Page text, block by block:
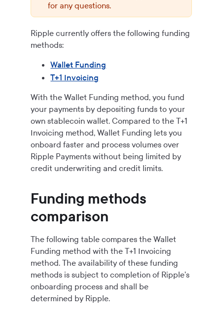
for any questions.
Ripple currently offers the following funding
methods:
Wallet Funding
T+1 Invoicing
With the Wallet Funding method, you fund
your payments by depositing funds to your
own stablecoin wallet. Compared to the T+1
Invoicing method, Wallet Funding lets you
onboard faster and process volumes over
Ripple Payments without being limited by
credit underwriting and credit limits.
Funding methods
comparison
The following table compares the Wallet
Funding method with the T+1 Invoicing
method. The availability of these funding
methods is subject to completion of Ripple’s
onboarding process and shall be
determined by Ripple.